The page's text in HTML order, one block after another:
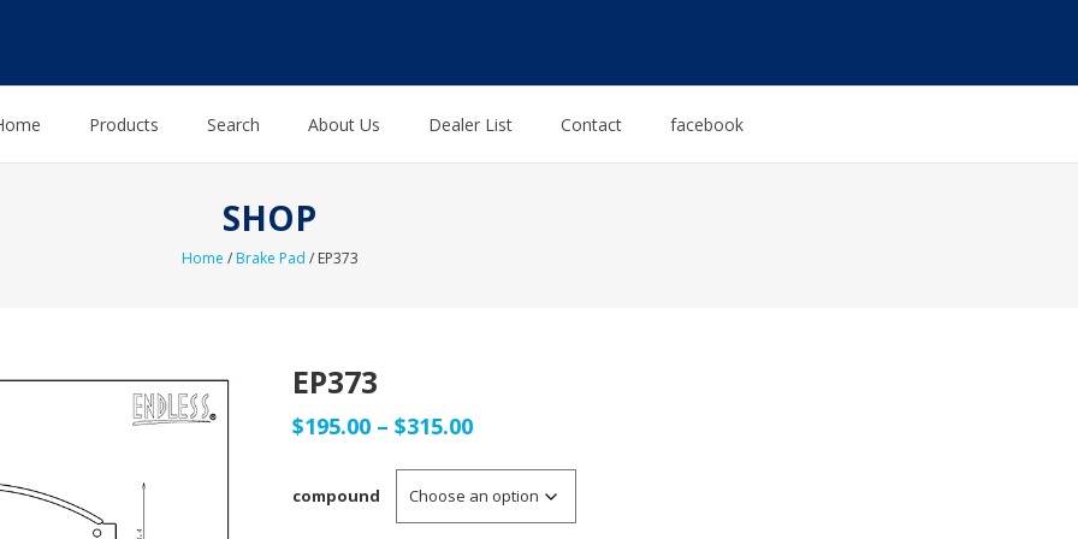
Products Search About Us Dealer List Contact facebook
SHOP
Home /Brake Pad / EP373
EP373
$195.00 – $315.00Price
range:
$195.00
compound